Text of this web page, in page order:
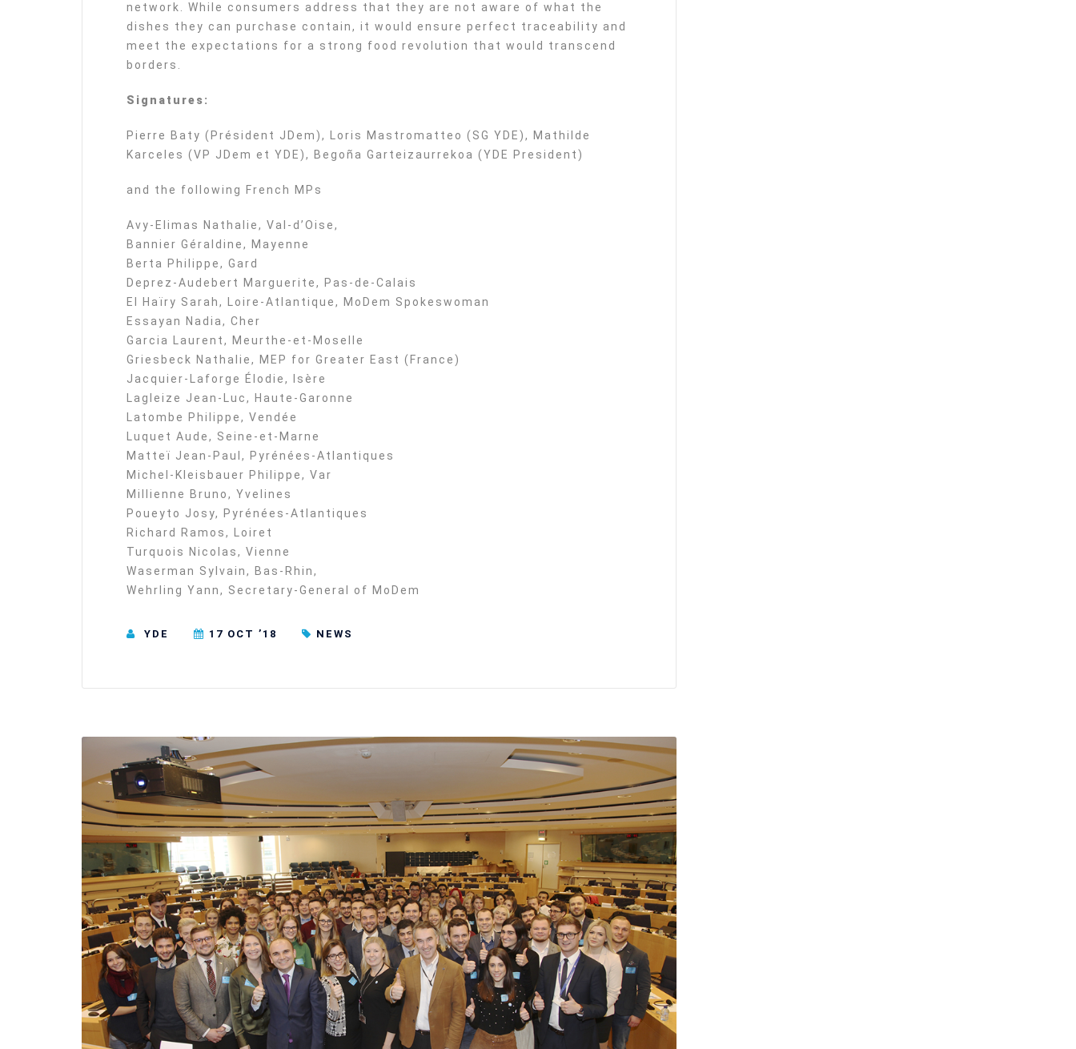
network. While consumers address that they are not aware of what the
dishes they can purchase contain, it would ensure perfect traceability and
meet the expectations for a strong food revolution that would transcend
borders.
Signatures:
Pierre Baty (Président JDem), Loris Mastromatteo (SG YDE), Mathilde
Karceles (VP JDem et YDE), Begoña Garteizaurrekoa (YDE President)
and the following French MPs
Avy-Elimas Nathalie, Val-d’Oise,
Bannier Géraldine, Mayenne
Berta Philippe, Gard
Deprez-Audebert Marguerite, Pas-de-Calais
El Haïry Sarah, Loire-Atlantique, MoDem Spokeswoman
Essayan Nadia, Cher
Garcia Laurent, Meurthe-et-Moselle
Griesbeck Nathalie, MEP for Greater East (France)
Jacquier-Laforge Élodie, Isère
Lagleize Jean-Luc, Haute-Garonne
Latombe Philippe, Vendée
Luquet Aude, Seine-et-Marne
Matteï Jean-Paul, Pyrénées-Atlantiques
Michel-Kleisbauer Philippe, Var
Millienne Bruno, Yvelines
Poueyto Josy, Pyrénées-Atlantiques
Richard Ramos, Loiret
Turquois Nicolas, Vienne
Waserman Sylvain, Bas-Rhin,
Wehrling Yann, Secretary-General of MoDem
YDE 17 OCT ’18 NEWS